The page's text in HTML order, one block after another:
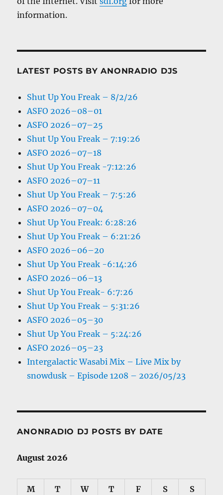
information.
LATEST POSTS BY ANONRADIO DJS
Shut Up You Freak – 8/2/26
ASFO 2026–08–01
ASFO 2026–07–25
Shut Up You Freak – 7:19:26
ASFO 2026–07–18
Shut Up You Freak -7:12:26
ASFO 2026–07–11
Shut Up You Freak – 7:5:26
ASFO 2026–07–04
Shut Up You Freak: 6:28:26
Shut Up You Freak – 6:21:26
ASFO 2026–06–20
Shut Up You Freak -6:14:26
ASFO 2026–06–13
Shut Up You Freak- 6:7:26
Shut Up You Freak – 5:31:26
ASFO 2026–05–30
Shut Up You Freak – 5:24:26
ASFO 2026–05–23
Intergalactic Wasabi Mix – Live Mix by
snowdusk – Episode 1208 – 2026/05/23
ANONRADIO DJ POSTS BY DATE
August 2026
M T W T F S S